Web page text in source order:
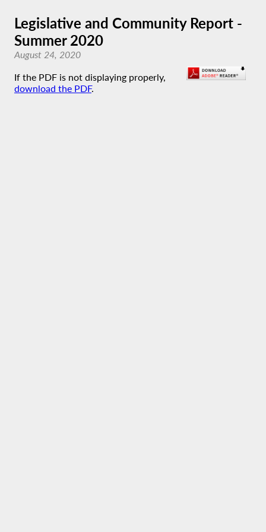
Legislative and Community Report -
Summer 2020
August 24, 2020
If the PDF is not displaying properly,
download the PDF.